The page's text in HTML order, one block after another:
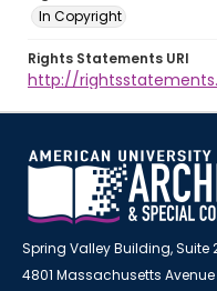
In Copyright
Rights Statements URI
http://
Spring Valley Building, Suite
4801 Massachusetts Avenue